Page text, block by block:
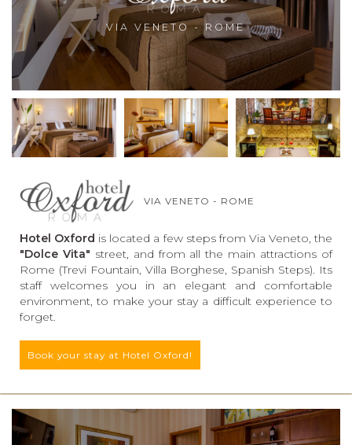
VIA VENETO - ROME
VIA VENETO - ROME
Hotel Oxford is located a few steps from Via Veneto, the
"Dolce Vita" street, and from all the main attractions of
Rome (Trevi Fountain, Villa Borghese, Spanish Steps). Its
staff welcomes you in an elegant and comfortable
environment, to make your stay a difficult experience to
forget.
Book your stay at Hotel Oxford!